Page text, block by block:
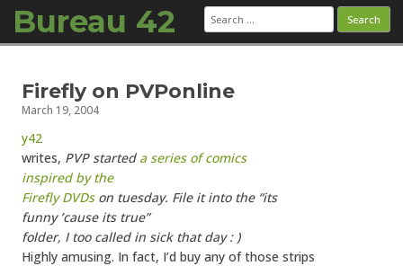
Bureau 42 Search
for:
Firefly on PVPonline
March 19, 2004
y42
writes, PVP started a series of comics
inspired by the
Firefly DVDson tuesday. File it into the “its
funny ’cause its true”
folder, I too called in sick that day : )
Highly amusing. In fact, I’d buy any of those strips